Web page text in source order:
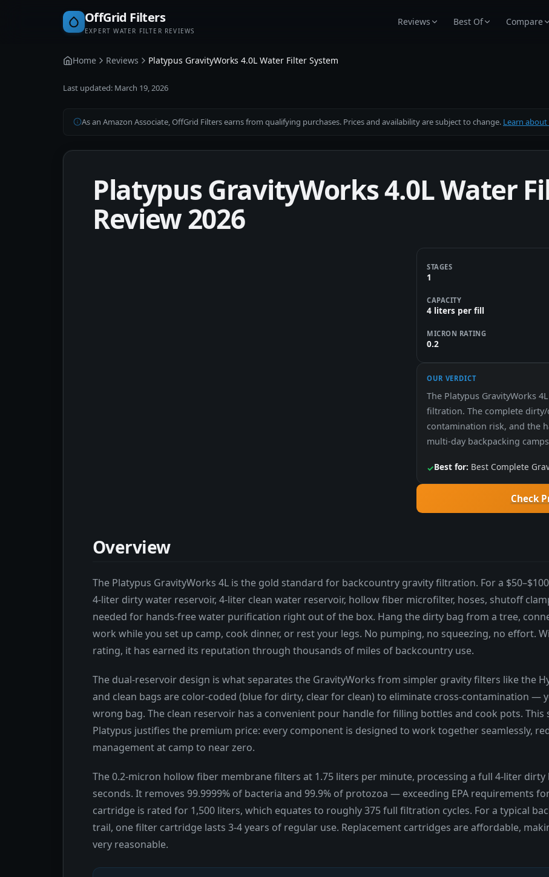
OffGrid Filters
EXPERT WATER FILTER REVIEWS
Reviews Best Of Compare
Home Reviews Platypus GravityWorks 4.0L Water Filter System
Last updated: March 19, 2026
As an Amazon Associate, OffGrid Filters earns from qualifying purchases. Prices and availability are subject to change. Learn
Platypus GravityWorks 4.0L Water
Review 2026
STAGES
1
CAPACITY
4 liters per fill
MICRON RATING
0.2
OUR VERDICT
The Platypus GravityWorks
filtration. The complete dirty/
contamination risk, and the
multi-day backpacking
✓Best for: Best Complete
Check
Overview
The Platypus GravityWorks 4L is the gold standard for backcountry gravity filtration. For a
4-liter dirty water reservoir, 4-liter clean water reservoir, hollow fiber microfilter, hoses, shutoff
needed for hands-free water purification right out of the box. Hang the dirty bag from a tree,
work while you set up camp, cook dinner, or rest your legs. No pumping, no squeezing, no effort.
rating, it has earned its reputation through thousands of miles of backcountry use.
The dual-reservoir design is what separates the GravityWorks from simpler gravity filters like the
and clean bags are color-coded (blue for dirty, clear for clean) to eliminate cross-contamination —
wrong bag. The clean reservoir has a convenient pour handle for filling bottles and cook pots.
Platypus justifies the premium price: every component is designed to work together seamlessly,
management at camp to near zero.
The 0.2-micron hollow fiber membrane filters at 1.75 liters per minute, processing a full 4-liter
seconds. It removes 99.9999% of bacteria and 99.9% of protozoa — exceeding EPA requirements
cartridge is rated for 1,500 liters, which equates to roughly 375 full filtration cycles. For a typical
trail, one filter cartridge lasts 3-4 years of regular use. Replacement cartridges are affordable,
very reasonable.